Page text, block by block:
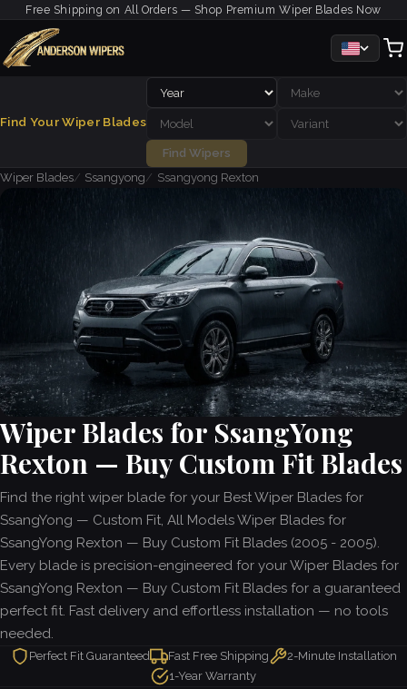
Free Shipping on All Orders — Shop Premium Wiper Blades Now
Find Your Wiper Blades
Find Wipers
Wiper Blades
Ssangyong Ssangyong Rexton
Wiper Blades for SsangYong
Rexton — Buy Custom Fit Blades
Find the right wiper blade for your Best Wiper Blades for
SsangYong — Custom Fit, All Models Wiper Blades for
SsangYong Rexton — Buy Custom Fit Blades (2005 - 2005).
Every blade is precision-engineered for your Wiper Blades for
SsangYong Rexton — Buy Custom Fit Blades for a guaranteed
perfect fit. Fast delivery and effortless installation — no tools
needed.
Perfect Fit Guaranteed Fast Free Shipping
2-Minute Installation
1-Year Warranty